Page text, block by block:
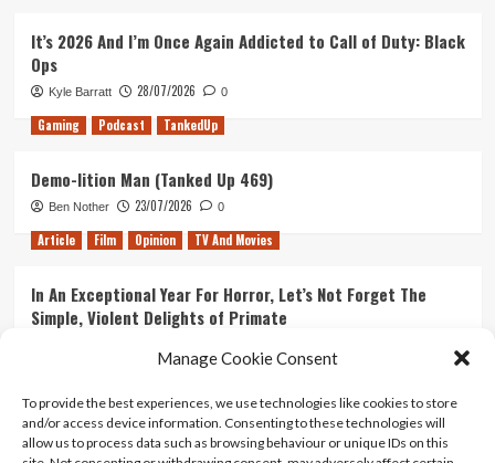
Manage Cookie Consent
To provide the best experiences, we use technologies like cookies to store
and/or access device information. Consenting to these technologies will
allow us to process data such as browsing behaviour or unique IDs on this
It’s 2026 And I’m Once Again Addicted to Call of Duty: Black
Ops
Kyle Barratt 28/07/2026 0
Gaming Podcast TankedUp
Demo-lition Man (Tanked Up 469)
Ben Nother 23/07/2026 0
Article Film Opinion TV And Movies
In An Exceptional Year For Horror, Let’s Not Forget The
Simple, Violent Delights of Primate
Ranking Every ‘The Omen’ Movie
Kyle Barratt 14/07/2026 0